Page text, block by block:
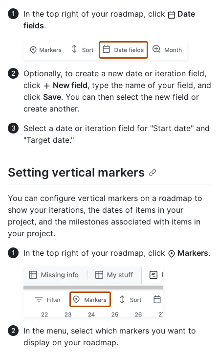
In the top right of your roadmap, click
Date
fields.
Optionally, to create a new date or iteration field,
click
New field, type the name of your field, and
click Save. You can then select the new field or
create another.
Select a date or iteration field for "Start date" and
"Target date."
Setting vertical markers
You can configure vertical markers on a roadmap to
show your iterations, the dates of items in your
project, and the milestones associated with items in
your project.
In the top right of your roadmap, click
Markers.
In the menu, select which markers you want to
display on your roadmap.